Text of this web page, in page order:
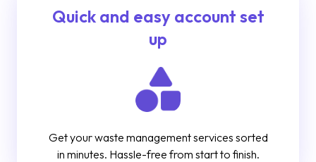
Quick and easy account set
up
Get your waste management services sorted
in minutes. Hassle-free from start to finish.